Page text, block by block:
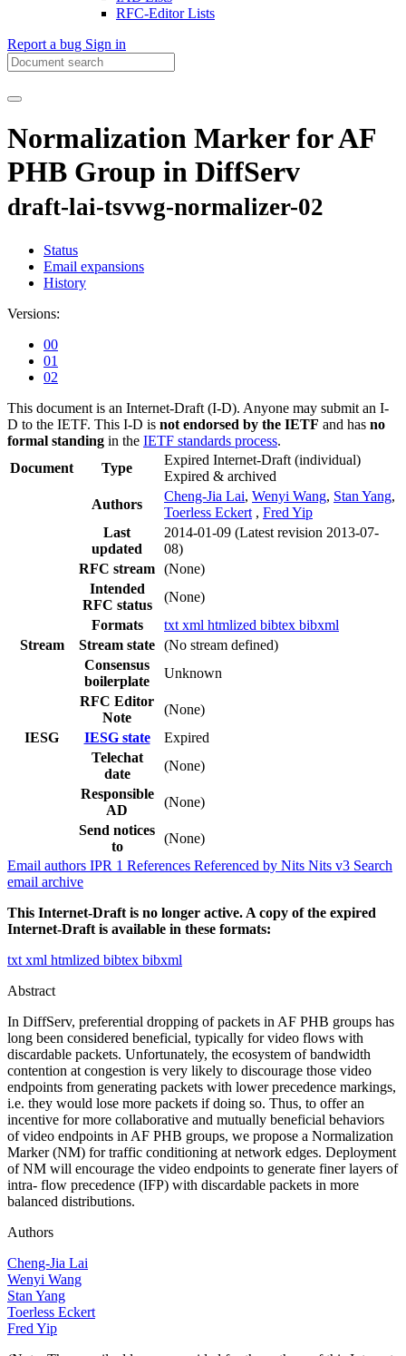
RFC-Editor Lists
Report a bug Sign in
Normalization Marker for AF
PHB Group in DiffServ
draft-lai-tsvwg-normalizer-02
Status
Email expansions
History
Versions:
00
01
02
This document is an Internet-Draft (I-D). Anyone may submit an I-
D to the IETF. This I-D is not endorsed by the IETF and has no
formal standing in the IETF standards process.
Document
Type
Expired Internet-Draft (individual)
Expired & archived
Authors
Cheng-Jia Lai, Wenyi Wang, Stan Yang,
Toerless Eckert , Fred Yip
Last
updated
2014-01-09 (Latest revision 2013-07-
08)
RFC stream (None)
Intended
RFC status
(None)
Formats
txt xml htmlized bibtex bibxml
Stream
Stream state (No stream defined)
Consensus
boilerplate
Unknown
RFC Editor
Note
(None)
IESG
IESG state
Expired
Telechat
date
(None)
Responsible
AD
(None)
Send notices
to
(None)
Email authors IPR 1 References Referenced by Nits Nits v3 Search
email archive
This Internet-Draft is no longer active. A copy of the expired
Internet-Draft is available in these formats:
txt xml htmlized bibtex bibxml
Abstract
In DiffServ, preferential dropping of packets in AF PHB groups has
long been considered beneficial, typically for video flows with
discardable packets. Unfortunately, the ecosystem of bandwidth
contention at congestion is very likely to discourage those video
endpoints from generating packets with lower precedence markings,
i.e. they would lose more packets if doing so. Thus, to offer an
incentive for more collaborative and mutually beneficial behaviors
of video endpoints in AF PHB groups, we propose a Normalization
Marker (NM) for traffic conditioning at network edges. Deployment
of NM will encourage the video endpoints to generate finer layers of
intra- flow precedence (IFP) with discardable packets in more
balanced distributions.
Authors
Cheng-Jia Lai
Wenyi Wang
Stan Yang
Toerless Eckert
Fred Yip